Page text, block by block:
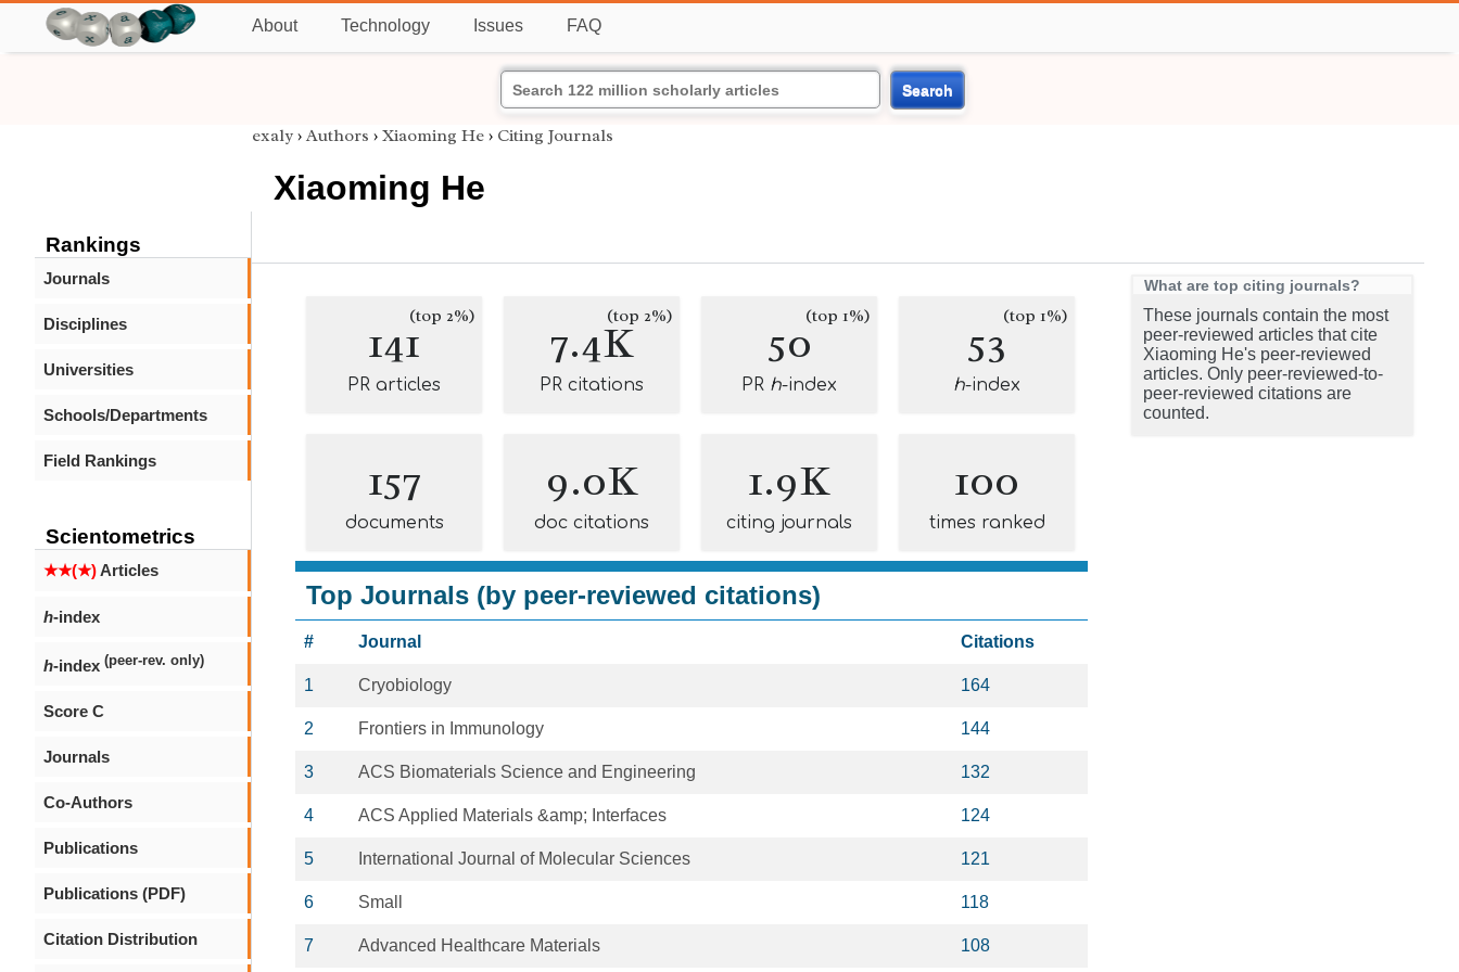
About Technology Issues FAQ
Search
Rankings
Journals
Disciplines
Universities
Schools/Departments
Field Rankings
Scientometrics
★★(★)Articles
h-index
h-index (peer-rev. only)
Score C
Journals
Co-Authors
Publications
Publications (PDF)
Citation Distribution
exaly › Authors › Xiaoming He › Citing Journals
Xiaoming He
141(top 2%)
PR articles
7.4K(top 2%)
PR citations
50(top 1%)
PR h-index
53(top 1%)
h-index
157
documents
9.0K
doc citations
1.9K
citing journals
100
times ranked
Top Journals (by peer-reviewed citations)
# Journal Citations
1 Cryobiology 164
2 Frontiers in Immunology 144
3 ACS Biomaterials Science and Engineering 132
4 ACS Applied Materials &amp; Interfaces 124
5 International Journal of Molecular Sciences 121
6 Small 118
7 Advanced Healthcare Materials 108
What are top citing journals?
These journals contain the most
peer-reviewed articles that cite
Xiaoming He's peer-reviewed
articles. Only peer-reviewed-to-
peer-reviewed citations are
counted.